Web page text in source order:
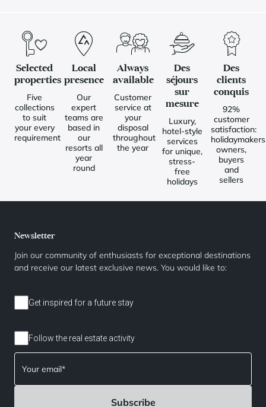
Selected
properties
Five
collections
to suit
your every
requirement
Local
presence
Our
expert
teams are
based in
our
resorts all
year
round
Always
available
Customer
service at
your
disposal
throughout
the year
Des
séjours
sur
mesure
Luxury,
hotel-style
services
for unique,
stress-
free
holidays
Des
clients
conquis
92%
customer
satisfaction:
owners,
buyers
and
sellers
Newsletter
Join our community of enthusiasts for exceptional destinations
and receive our latest exclusive news. You would like to:
Get inspired for a future stay
Follow the real estate activity